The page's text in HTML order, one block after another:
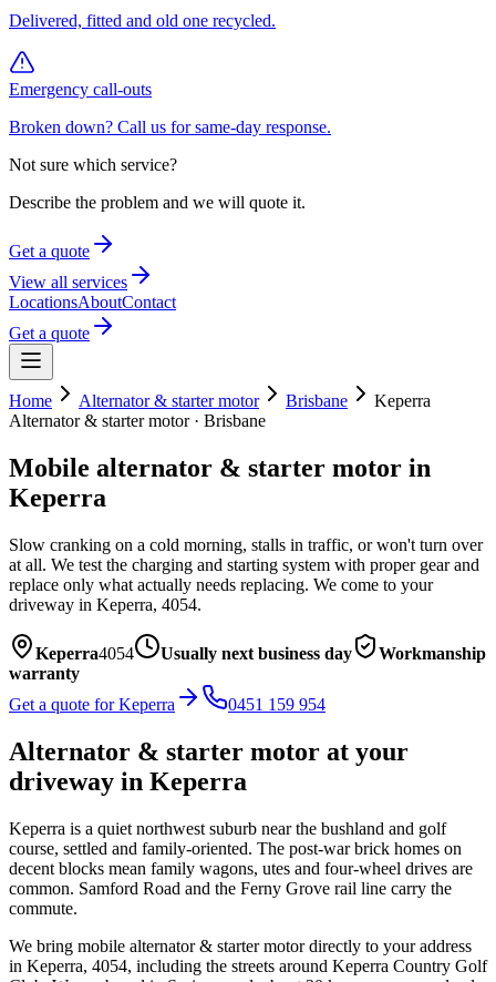
Delivered, fitted and old one recycled.
Emergency call-outs
Broken down? Call us for same-day response.
Not sure which service?
Describe the problem and we will quote it.
Get a quote
View all services
LocationsAboutContact
Get a quote
Home Alternator & starter motor Brisbane
Keperra
Alternator & starter motor· Brisbane
Mobile alternator & starter motor in
Keperra
Slow cranking on a cold morning, stalls in traffic, or won't turn over
at all. We test the charging and starting system with proper gear and
replace only what actually needs replacing. We come to your
driveway in Keperra, 4054.
Keperra4054 Usually next business day
Workmanship
warranty
Get a quote forKeperra 0451 159 954
Alternator & starter motor at your
driveway in Keperra
Keperra is a quiet northwest suburb near the bushland and golf
course, settled and family-oriented. The post-war brick homes on
decent blocks mean family wagons, utes and four-wheel drives are
common. Samford Road and the Ferny Grove rail line carry the
commute.
We bring mobile alternator & starter motordirectly to your address
in Keperra, 4054, including the streets around Keperra Country Golf